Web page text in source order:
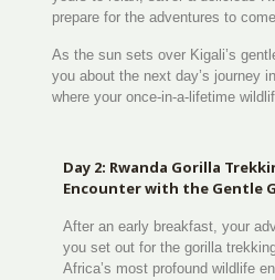
prepare for the adventures to
As the sun sets over Kigali’s
you about the next day’s journey
where your once-in-a-lifetime
Day 2: Rwanda Gorilla
Encounter with the Gentle
After an early breakfast, your
you set out for the gorilla
Africa’s most profound wildlife